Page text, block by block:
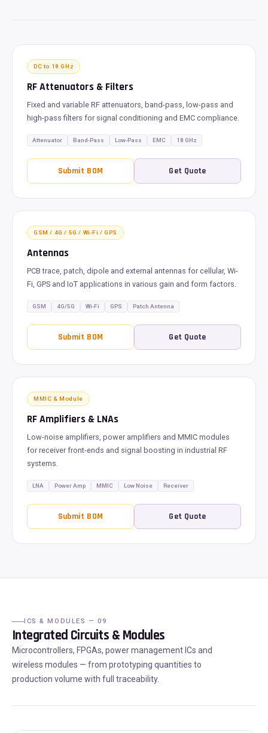
DC to 18 GHz
RF Attenuators & Filters
Fixed and variable RF attenuators, band-pass, low-pass and
high-pass filters for signal conditioning and EMC compliance.
Attenuator Band-Pass Low-Pass EMC 18 GHz
Submit BOM Get Quote
GSM / 4G / 5G / Wi-Fi / GPS
Antennas
PCB trace, patch, dipole and external antennas for cellular, Wi-
Fi, GPS and IoT applications in various gain and form factors.
GSM 4G/5G Wi-Fi GPS Patch Antenna
Submit BOM Get Quote
MMIC & Module
RF Amplifiers & LNAs
Low-noise amplifiers, power amplifiers and MMIC modules
for receiver front-ends and signal boosting in industrial RF
systems.
LNA Power Amp MMIC Low Noise Receiver
Submit BOM Get Quote
ICS & MODULES — 09
Integrated Circuits & Modules
Microcontrollers, FPGAs, power management ICs and
wireless modules — from prototyping quantities to
production volume with full traceability.